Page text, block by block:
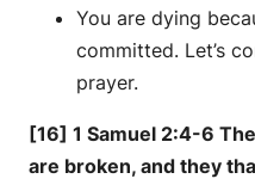
You are dying
committed. Let’s
prayer.
[16] 1 Samuel 2:4-6
are broken, and they